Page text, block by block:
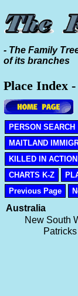
- The Family
of its branches
Place Index -
PERSON SEARCH
MAITLAND
KILLED IN ACTION
CHARTS K-Z
Previous Page
Australia
New South